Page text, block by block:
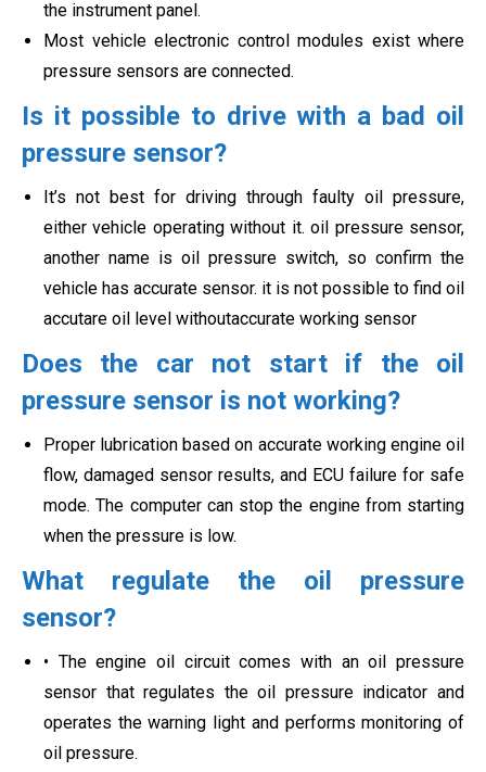
the instrument panel.
Most vehicle electronic control modules exist where
pressure sensors are connected.
Is it possible to drive with a bad oil
pressure sensor?
It’s not best for driving through faulty oil pressure,
either vehicle operating without it. oil pressure sensor,
another name is oil pressure switch, so confirm the
vehicle has accurate sensor. it is not possible to find oil
accutare oil level withoutaccurate working sensor
Does the car not start if the oil
pressure sensor is not working?
Proper lubrication based on accurate working engine oil
flow, damaged sensor results, and ECU failure for safe
mode. The computer can stop the engine from starting
when the pressure is low.
What regulate the oil pressure
sensor?
• The engine oil circuit comes with an oil pressure
sensor that regulates the oil pressure indicator and
operates the warning light and performs monitoring of
oil pressure.